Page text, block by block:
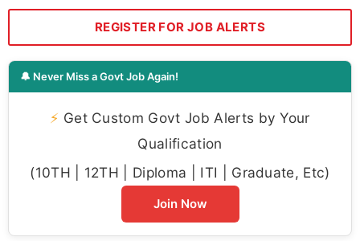
REGISTER FOR JOB ALERTS
🔔 Never Miss a Govt Job Again!
⚡ Get Custom Govt Job Alerts by Your
Qualification
(10TH | 12TH | Diploma | ITI | Graduate, Etc)
Join Now